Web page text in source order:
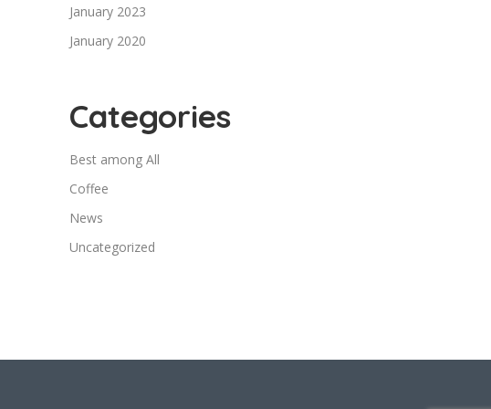
January 2023
January 2020
Categories
Best among All
Coffee
News
Uncategorized